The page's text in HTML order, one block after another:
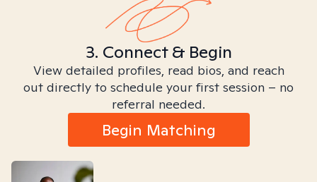
3. Connect & Begin
View detailed profiles, read bios, and reach
out directly to schedule your first session – no
referral needed.
Begin Matching